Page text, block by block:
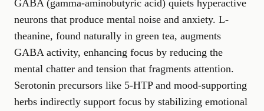
GABA (gamma-aminobutyric acid) quiets hyperactive
neurons that produce mental noise and anxiety. L-
theanine, found naturally in green tea, augments
GABA activity, enhancing focus by reducing the
mental chatter and tension that fragments attention.
Serotonin precursors like 5-HTP and mood-supporting
herbs indirectly support focus by stabilizing emotional